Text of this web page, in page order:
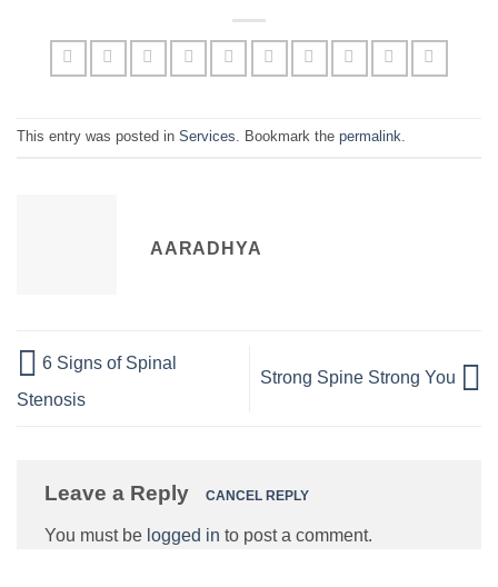
This entry was posted in Services. Bookmark the permalink.
AARADHYA
6 Signs of Spinal
Stenosis
Strong Spine Strong You
Leave a Reply CANCEL REPLY
You must be logged in to post a comment.